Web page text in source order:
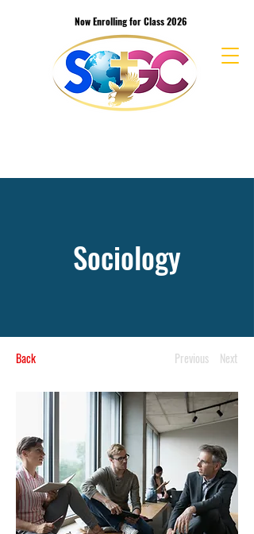
School of the Great Commission Bible
Now Enrolling for Class 2026
Sociology
Back Previous Next